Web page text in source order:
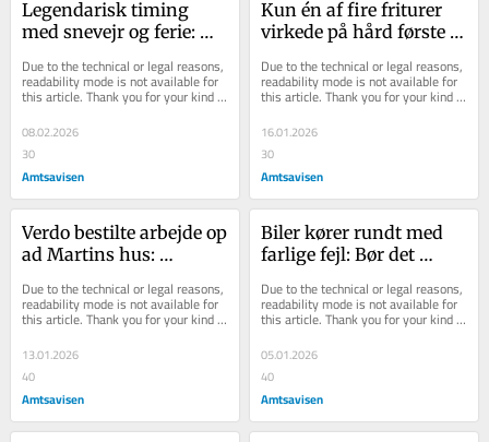
Legendarisk timing
med snevejr og ferie:
og her kan du en...
Due to the technical or legal reasons,
readability mode is not available for
this article. Thank you for your kind
08.02.2026
30
Amtsavisen
Kun én af fire friturer
virkede på hård første
initiativer...
Due to the technical or legal reasons,
readability mode is not available for
this article. Thank you for your kind
16.01.2026
30
Amtsavisen
Verdo bestilte arbejde op
ad Martins hus:
tage ansvaret for
Due to the technical or legal reasons,
readability mode is not available for
this article. Thank you for your kind
13.01.2026
40
Amtsavisen
Biler kører rundt med
farlige fejl: Bør det
synsgodkendelsen?
Due to the technical or legal reasons,
readability mode is not available for
this article. Thank you for your kind
05.01.2026
40
Amtsavisen